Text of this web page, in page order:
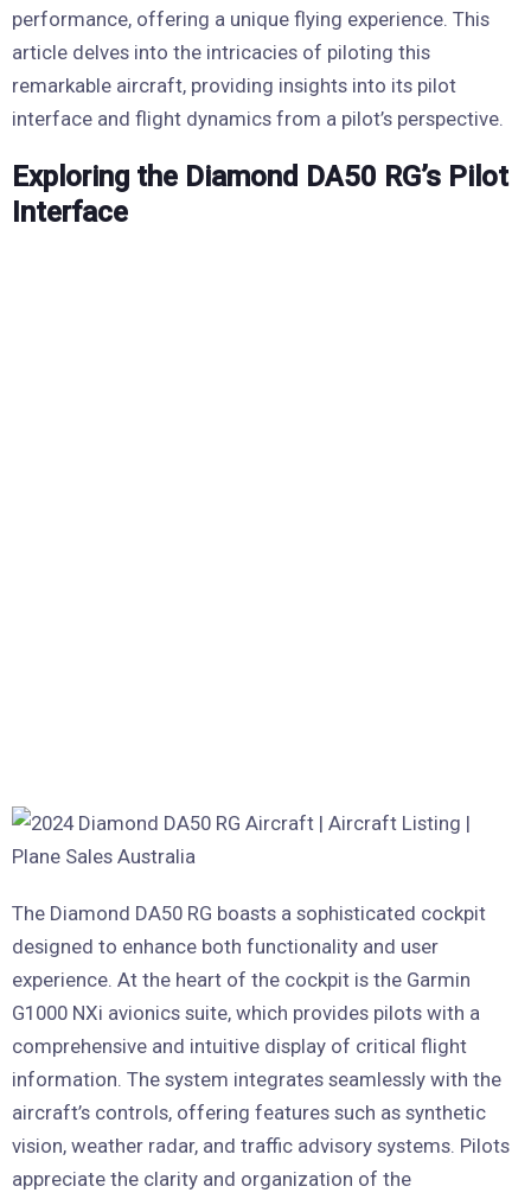
performance, offering a unique flying experience. This
article delves into the intricacies of piloting this
remarkable aircraft, providing insights into its pilot
interface and flight dynamics from a pilot’s perspective.
Exploring the Diamond DA50 RG’s Pilot
Interface
The Diamond DA50 RG boasts a sophisticated cockpit
designed to enhance both functionality and user
experience. At the heart of the cockpit is the Garmin
G1000 NXi avionics suite, which provides pilots with a
comprehensive and intuitive display of critical flight
information. The system integrates seamlessly with the
aircraft’s controls, offering features such as synthetic
vision, weather radar, and traffic advisory systems. Pilots
appreciate the clarity and organization of the